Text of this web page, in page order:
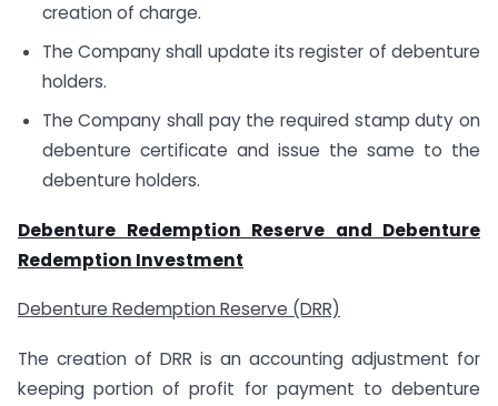
creation of charge.
The Company shall update its register of debenture
holders.
The Company shall pay the required stamp duty on
debenture certificate and issue the same to the
debenture holders.
Debenture Redemption Reserve and Debenture
Redemption Investment
Debenture Redemption Reserve (DRR)
The creation of DRR is an accounting adjustment for
keeping portion of profit for payment to debenture